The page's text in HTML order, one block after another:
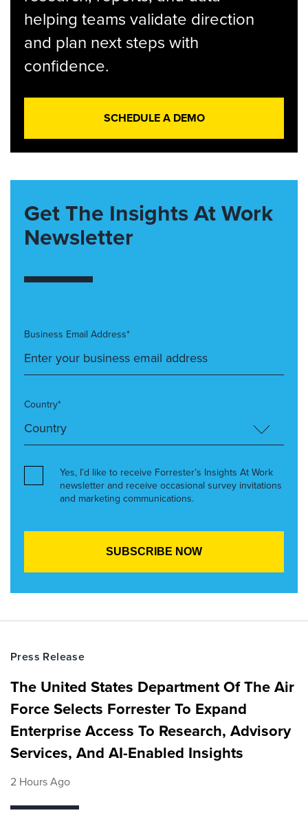
helping teams validate direction
and plan next steps with
confidence.
SCHEDULE A DEMO
Get The Insights At Work
Newsletter
Business Email Address*
Country*
Yes, I’d like to receive Forrester’s Insights At Work
newsletter and receive occasional survey invitations
and marketing communications.
Press Release
The United States Department Of The Air
Force Selects Forrester To Expand
Enterprise Access To Research, Advisory
Services, And AI-Enabled Insights
2 Hours Ago